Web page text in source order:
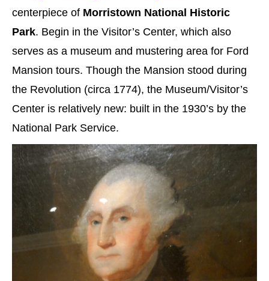
centerpiece of Morristown National Historic
Park. Begin in the Visitor’s Center, which also
serves as a museum and mustering area for Ford
Mansion tours. Though the Mansion stood during
the Revolution (circa 1774), the Museum/Visitor’s
Center is relatively new: built in the 1930’s by the
National Park Service.